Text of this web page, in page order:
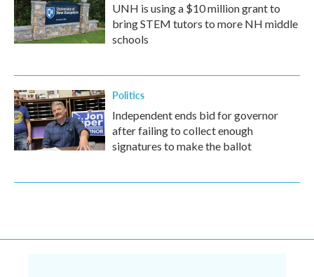
UNH is using a $10 million grant to
bring STEM tutors to more NH middle
schools
Politics
Independent ends bid for governor
after failing to collect enough
signatures to make the ballot